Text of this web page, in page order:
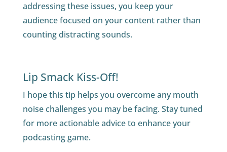
addressing these issues, you keep your
audience focused on your content rather than
counting distracting sounds.
Lip Smack Kiss-Off!
I hope this tip helps you overcome any mouth
noise challenges you may be facing. Stay tuned
for more actionable advice to enhance your
podcasting game.